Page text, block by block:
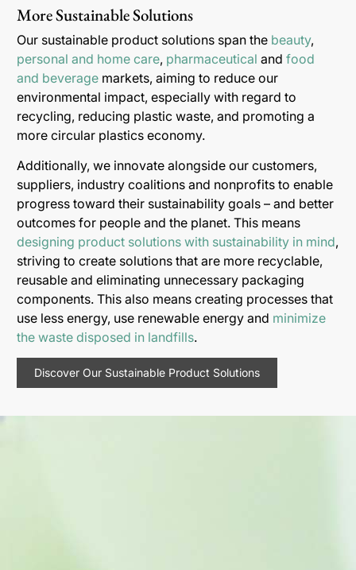
More Sustainable Solutions
Our sustainable product solutions span the beauty,
personal and home care, pharmaceutical and food
and beverage markets, aiming to reduce our
environmental impact, especially with regard to
recycling, reducing plastic waste, and promoting a
more circular plastics economy.
Additionally, we innovate alongside our customers,
suppliers, industry coalitions and nonprofits to enable
progress toward their sustainability goals – and better
outcomes for people and the planet. This means
designing product solutions with sustainability in mind,
striving to create solutions that are more recyclable,
reusable and eliminating unnecessary packaging
components. This also means creating processes that
use less energy, use renewable energy and minimize
the waste disposed in landfills.
Discover Our Sustainable Product Solutions